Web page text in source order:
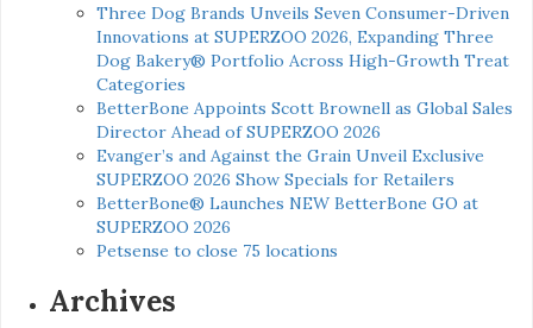
Three Dog Brands Unveils Seven Consumer-Driven
Innovations at SUPERZOO 2026, Expanding Three
Dog Bakery® Portfolio Across High-Growth Treat
Categories
BetterBone Appoints Scott Brownell as Global Sales
Director Ahead of SUPERZOO 2026
Evanger’s and Against the Grain Unveil Exclusive
SUPERZOO 2026 Show Specials for Retailers
BetterBone® Launches NEW BetterBone GO at
SUPERZOO 2026
Petsense to close 75 locations
Archives